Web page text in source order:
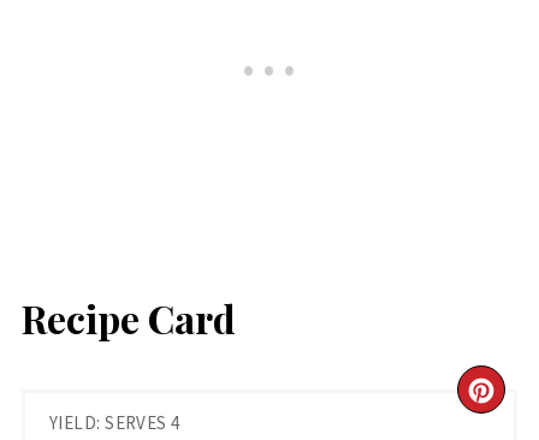
Recipe Card
YIELD: SERVES 4